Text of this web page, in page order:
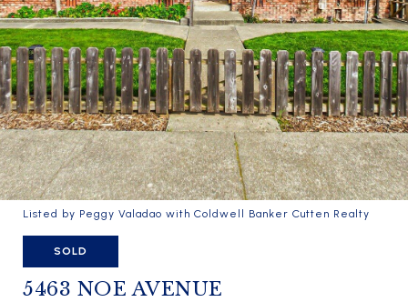
Listed by Peggy Valadao with Coldwell Banker Cutten Realty
SOLD
5463 NOE AVENUE